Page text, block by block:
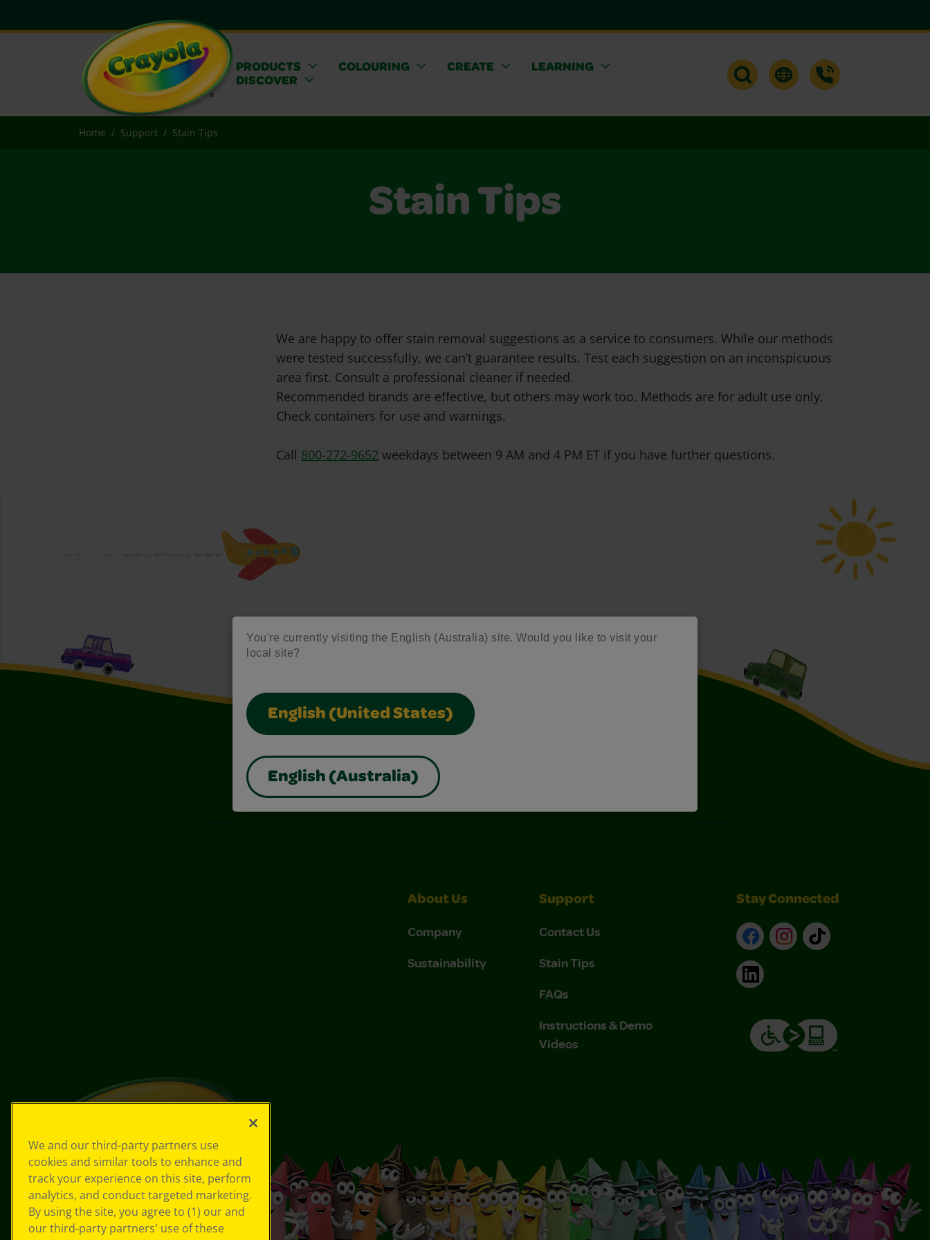
You're currently visiting the English (Australia) site. Would you like to visit your
local site?
English (United States)
English (Australia)
PRODUCTS COLOURING CREATE
LEARNING
DISCOVER
Home Support Stain Tips
Stain Tips
We are happy to offer stain removal suggestions as a service to consumers. While our methods
were tested successfully, we can’t guarantee results. Test each suggestion on an inconspicuous
area first. Consult a professional cleaner if needed.
Recommended brands are effective, but others may work too. Methods are for adult use only.
Check containers for use and warnings.
Call 800-272-9652 weekdays between 9 AM and 4 PM ET if you have further questions.
Also of Interest Construction Paper Crafts
About Us
Company
Sustainability
Support
Contact Us
Stain Tips
FAQs
Instructions & Demo
Videos
Stay Connected
FacebookInstagram
TikTok
LinkedIn
We and our third-party partners use
cookies and similar tools to enhance and
track your experience on this site, perform
analytics, and conduct targeted marketing.
By using the site, you agree to (1) our and
our third-party partners' use of these